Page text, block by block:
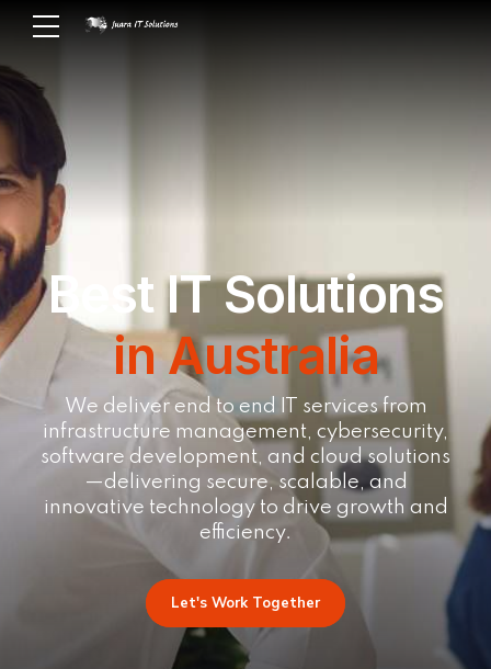
Best IT Solutions
in Australia
We deliver end to end IT services from
infrastructure management, cybersecurity,
software development, and cloud solutions
—delivering secure, scalable, and
innovative technology to drive growth and
efficiency.
Let's Work Together